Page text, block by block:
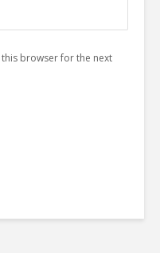
this browser for the next